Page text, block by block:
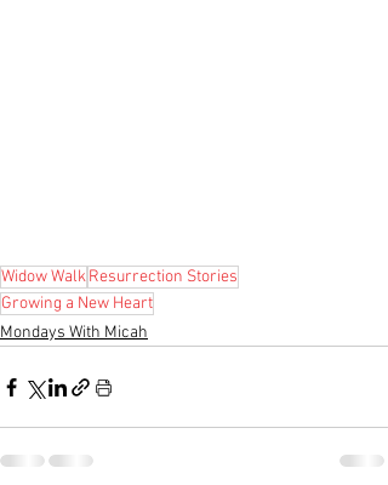
Widow WalkResurrection Stories
Growing a New Heart
Mondays With Micah